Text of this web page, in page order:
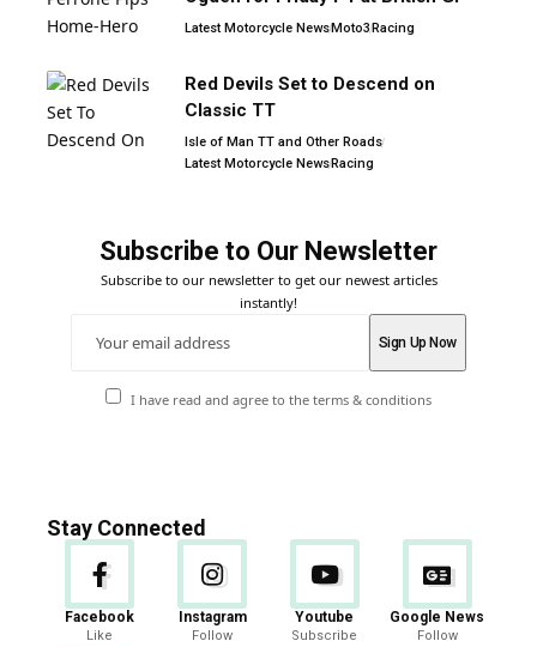
Latest Motorcycle NewsMoto3Racing
Red Devils Set to Descend on
Classic TT
Isle of Man TT and Other Roads
Latest Motorcycle NewsRacing
Subscribe to Our Newsletter
Subscribe to our newsletter to get our newest articles
instantly!
I have read and agree to the terms & conditions
Stay Connected
Facebook
Like
Instagram
Follow
Youtube
Subscribe
Google News
Follow